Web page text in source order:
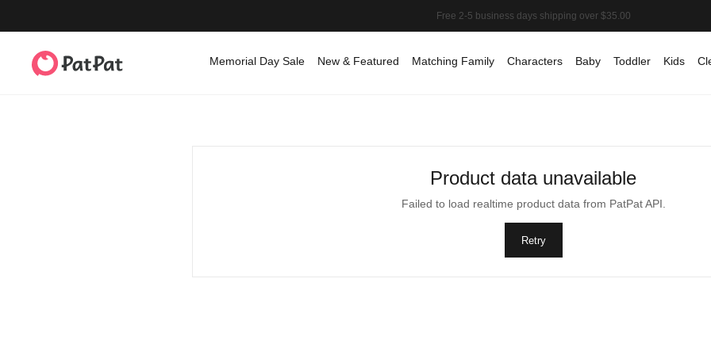
Memorial Day Sale New & Featured Matching Family Characters Baby Toddler Kids
Product data unavailable
Failed to load realtime product data from PatPat API.
Retry